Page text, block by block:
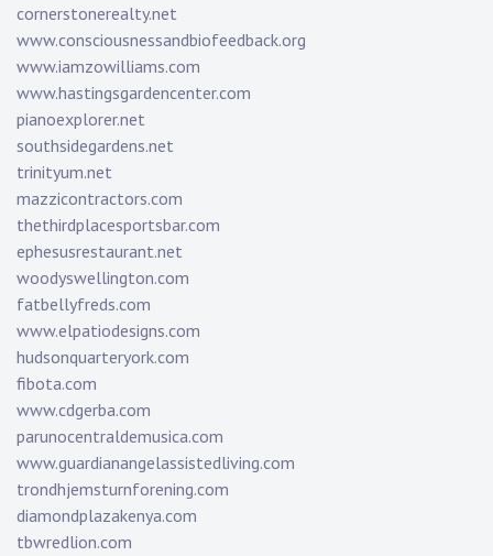
cornerstonerealty.net
www.consciousnessandbiofeedback.org
www.iamzowilliams.com
www.hastingsgardencenter.com
pianoexplorer.net
southsidegardens.net
trinityum.net
mazzicontractors.com
thethirdplacesportsbar.com
ephesusrestaurant.net
woodyswellington.com
fatbellyfreds.com
www.elpatiodesigns.com
hudsonquarteryork.com
fibota.com
www.cdgerba.com
parunocentraldemusica.com
www.guardianangelassistedliving.com
trondhjemsturnforening.com
diamondplazakenya.com
tbwredlion.com